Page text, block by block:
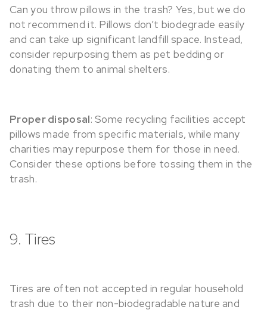
Can you throw pillows in the trash? Yes, but we do
not recommend it. Pillows don’t biodegrade easily
and can take up significant landfill space. Instead,
consider repurposing them as pet bedding or
donating them to animal shelters.
Proper disposal: Some recycling facilities accept
pillows made from specific materials, while many
charities may repurpose them for those in need.
Consider these options before tossing them in the
trash.
9. Tires
Tires are often not accepted in regular household
trash due to their non-biodegradable nature and